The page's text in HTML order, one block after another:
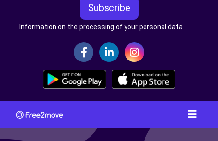
Subscribe
Information on the processing of your personal data